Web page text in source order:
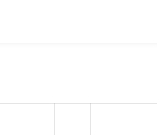
are using a given version of the project.